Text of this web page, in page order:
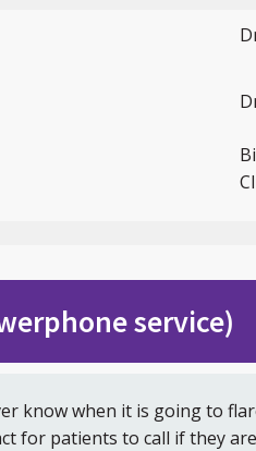
service)
know when it is going to
for patients to call if they